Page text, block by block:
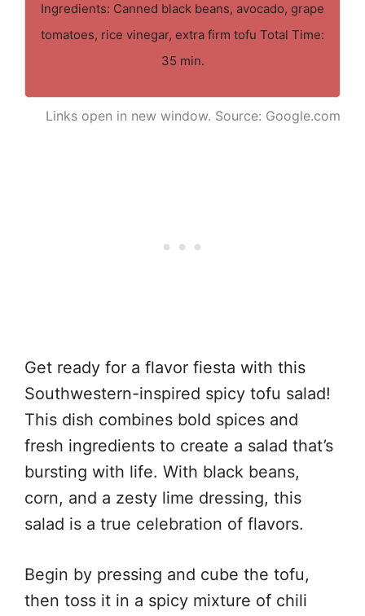
Ingredients: Canned black beans, avocado, grape
tomatoes, rice vinegar, extra firm tofu Total Time:
35 min.
Links open in new window. Source: Google.com
Get ready for a flavor fiesta with this
Southwestern-inspired spicy tofu salad!
This dish combines bold spices and
fresh ingredients to create a salad that’s
bursting with life. With black beans,
corn, and a zesty lime dressing, this
salad is a true celebration of flavors.
Begin by pressing and cube the tofu,
then toss it in a spicy mixture of chili